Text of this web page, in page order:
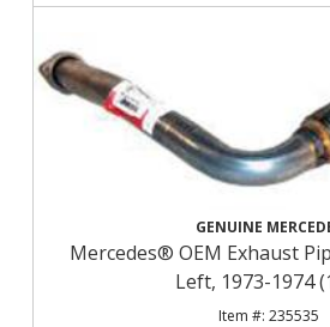
GENUINE
Mercedes® OEM Exhaust
Left, 1973-1974
235535